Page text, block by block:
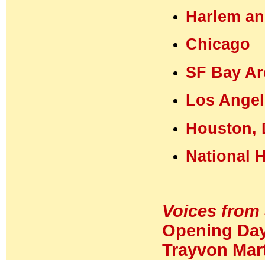
Harlem
Chicago
SF Bay
Los
Houston,
National
Voices
Opening
Trayvon